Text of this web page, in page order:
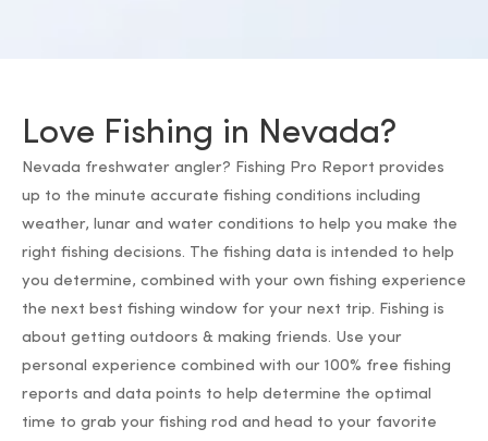
Love Fishing in Nevada?
Nevada freshwater angler? Fishing Pro Report provides
up to the minute accurate fishing conditions including
weather, lunar and water conditions to help you make the
right fishing decisions. The fishing data is intended to help
you determine, combined with your own fishing experience
the next best fishing window for your next trip. Fishing is
about getting outdoors & making friends. Use your
personal experience combined with our 100% free fishing
reports and data points to help determine the optimal
time to grab your fishing rod and head to your favorite